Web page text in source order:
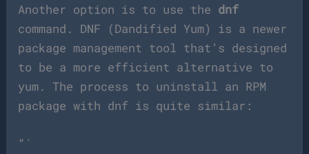
Another option is to use the dnf
command. DNF (Dandified Yum) is a newer
package management tool that’s designed
to be a more efficient alternative to
yum. The process to uninstall an RPM
package with dnf is quite similar:
“`